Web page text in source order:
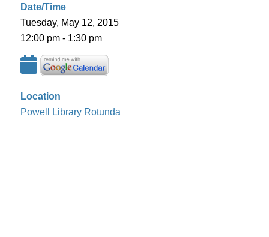
Date/Time
Tuesday, May 12, 2015
12:00 pm - 1:30 pm
Location
Powell Library Rotunda